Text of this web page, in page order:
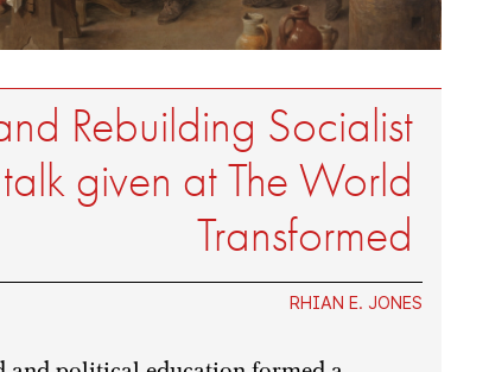
Rebuilding Socialist
given at The World
Transformed
RHIAN E. JONES